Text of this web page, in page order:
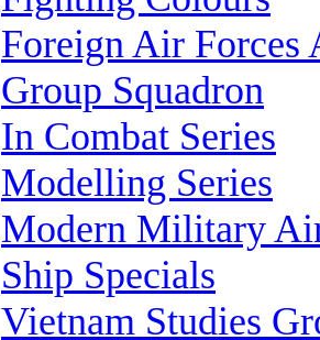
Foreign Air Forces
Group Squadron
In Combat Series
Modelling Series
Modern Military
Ship Specials
Vietnam Studies